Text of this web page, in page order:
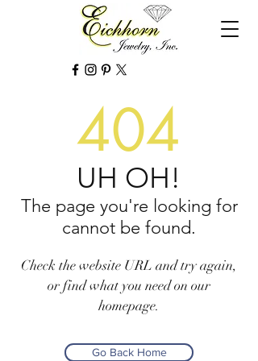
404
UH OH!
The page you're looking for
cannot be found.
Check the website URL and try again,
or find what you need on our
homepage.
Go Back Home